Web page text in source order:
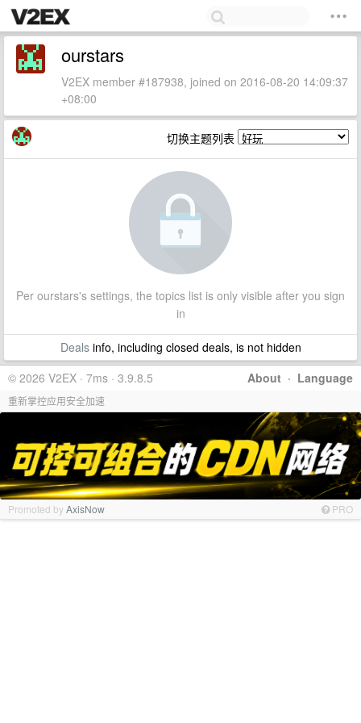
ourstars
V2EX member #187938, joined on 2016-08-20 14:09:37
+08:00
切换主题列表
Per ourstars's settings, the topics list is only visible after you sign
in
Dealsinfo, including closed deals, is not hidden
About · Language
© 2026 V2EX · 7ms · 3.9.8.5
重新掌控应用安全加速
Promoted byAxisNow PRO